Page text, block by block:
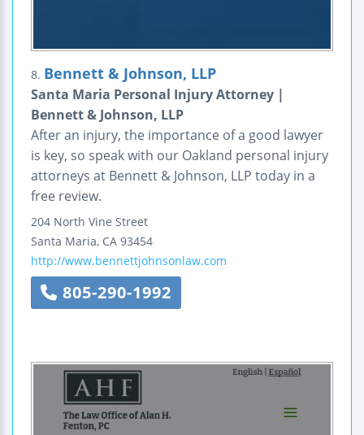
8. Bennett & Johnson, LLP
Santa Maria Personal Injury Attorney |
Bennett & Johnson, LLP
After an injury, the importance of a good lawyer
is key, so speak with our Oakland personal injury
attorneys at Bennett & Johnson, LLP today in a
free review.
204 North Vine Street
Santa Maria, CA 93454
http://www.bennettjohnsonlaw.com
805-290-1992